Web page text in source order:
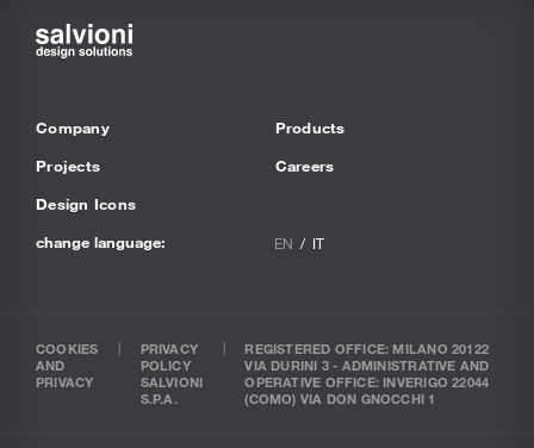
Company
Projects
Design Icons
Products
Careers
change language: EN IT
COOKIES
AND
PRIVACY
PRIVACY
POLICY
SALVIONI
S.P.A.
REGISTERED OFFICE: MILANO 20122
VIA DURINI 3 - ADMINISTRATIVE AND
OPERATIVE OFFICE: INVERIGO 22044
(COMO) VIA DON GNOCCHI 1